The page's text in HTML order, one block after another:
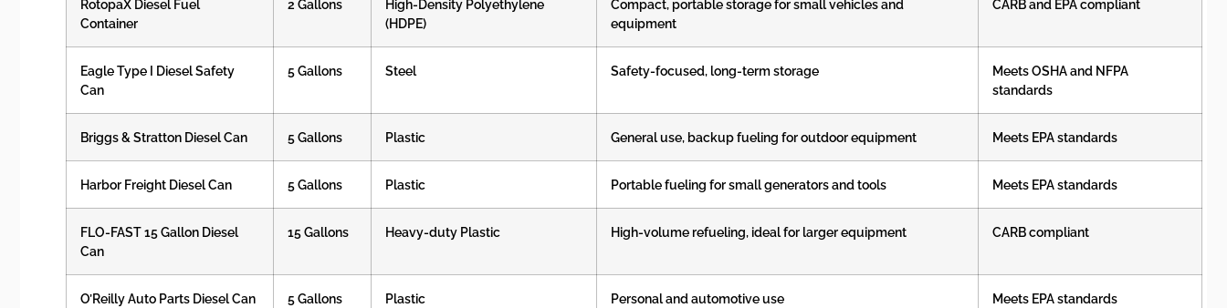
RotopaX Diesel Fuel
Container
2 Gallons
High-Density Polyethylene
(HDPE)
Compact, portable storage for small vehicles and
equipment
CARB and EPA compliant
Eagle Type I Diesel Safety
Can
5 Gallons Steel Safety-focused, long-term storage
Meets OSHA and NFPA
standards
Briggs & Stratton Diesel Can 5 Gallons Plastic General use, backup fueling for outdoor equipment Meets EPA standards
Harbor Freight Diesel Can 5 Gallons Plastic Portable fueling for small generators and tools Meets EPA standards
FLO-FAST 15 Gallon Diesel
Can
15 Gallons Heavy-duty Plastic High-volume refueling, ideal for larger equipment CARB compliant
O’Reilly Auto Parts Diesel Can 5 Gallons Plastic Personal and automotive use Meets EPA standards